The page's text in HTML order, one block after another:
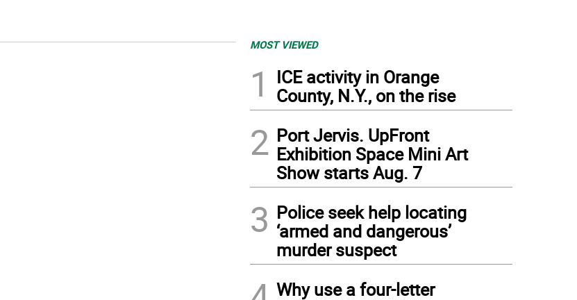
MOST VIEWED
1
ICE activity in Orange
County, N.Y., on the rise
2 Port Jervis. UpFront
Exhibition Space Mini Art
Show starts Aug. 7
3 Police seek help locating
‘armed and dangerous’
murder suspect
Why use a four-letter